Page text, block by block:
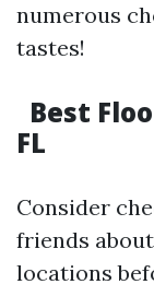
numerous
tastes!
Best
FL
Consider
friends
locations